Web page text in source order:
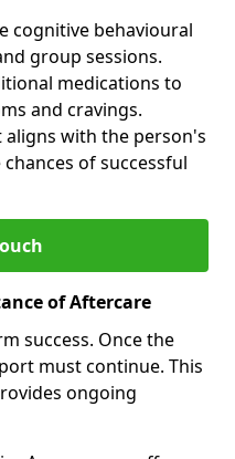
cognitive behavioural
group sessions.
medications to
and cravings.
with the person's
of successful
of Aftercare
success. Once the
must continue. This
ongoing